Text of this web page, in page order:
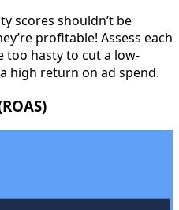
scores shouldn’t be
profitable! Assess each
too hasty to cut a low-
high return on ad spend.